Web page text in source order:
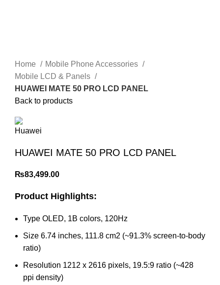
Home
Mobile Phone Accessories
Mobile LCD & Panels
HUAWEI MATE 50 PRO LCD PANEL
Back to products
HUAWEI MATE 50 PRO LCD PANEL
₨83,499.00
Product Highlights:
Type OLED, 1B colors, 120Hz
Size 6.74 inches, 111.8 cm2 (~91.3% screen-to-body
ratio)
Resolution 1212 x 2616 pixels, 19.5:9 ratio (~428
ppi density)